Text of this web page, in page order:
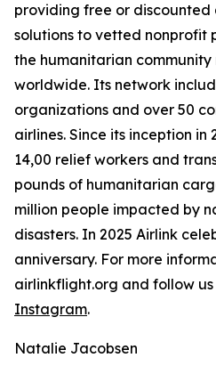
providing free or
solutions to vetted nonprofit
the humanitarian community
worldwide. Its network
organizations and over 50
airlines. Since its inception in
14,00 relief workers and
pounds of humanitarian
million people impacted by
disasters. In 2025 Airlink
anniversary. For more
airlinkflight.org and follow us
Instagram.
Natalie Jacobsen